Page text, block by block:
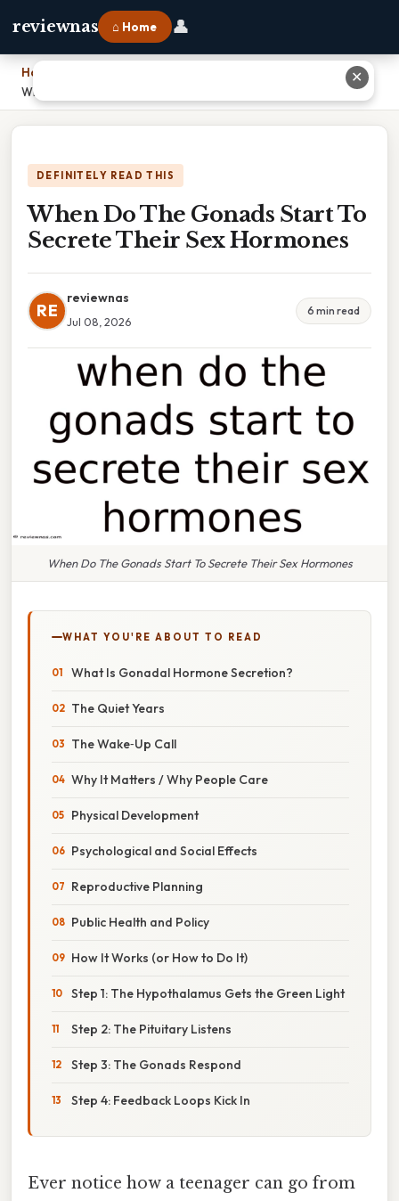
reviewnas ⌂ Home 👤
Home
When Do The Gonads Start To Secrete Their Sex Hormones
DEFINITELY READ THIS
When Do The Gonads Start To
Secrete Their Sex Hormones
RE
reviewnas
Jul 08, 2026
6 min read
When Do The Gonads Start To Secrete Their Sex Hormones
WHAT YOU'RE ABOUT TO READ
What Is Gonadal Hormone Secretion?
The Quiet Years
The Wake‑Up Call
Why It Matters / Why People Care
Physical Development
Psychological and Social Effects
Reproductive Planning
Public Health and Policy
How It Works (or How to Do It)
Step 1: The Hypothalamus Gets the Green Light
Step 2: The Pituitary Listens
Step 3: The Gonads Respond
Step 4: Feedback Loops Kick In
Ever notice how a teenager can go from
✕